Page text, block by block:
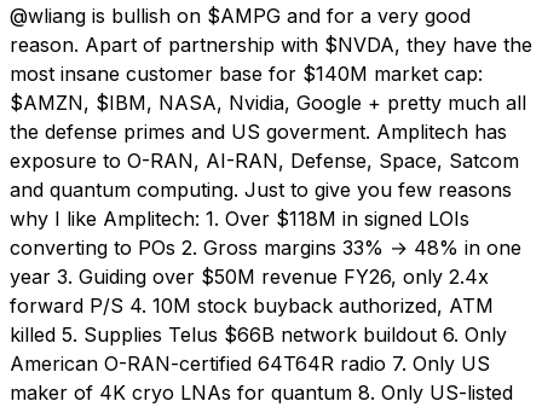
@wliang is bullish on $AMPG and for a very good
reason. Apart of partnership with $NVDA, they have the
most insane customer base for $140M market cap:
$AMZN, $IBM, NASA, Nvidia, Google + pretty much all
the defense primes and US goverment. Amplitech has
exposure to O-RAN, AI-RAN, Defense, Space, Satcom
and quantum computing. Just to give you few reasons
why I like Amplitech: 1. Over $118M in signed LOIs
converting to POs 2. Gross margins 33% → 48% in one
year 3. Guiding over $50M revenue FY26, only 2.4x
forward P/S 4. 10M stock buyback authorized, ATM
killed 5. Supplies Telus $66B network buildout 6. Only
American O-RAN-certified 64T64R radio 7. Only US
maker of 4K cryo LNAs for quantum 8. Only US-listed